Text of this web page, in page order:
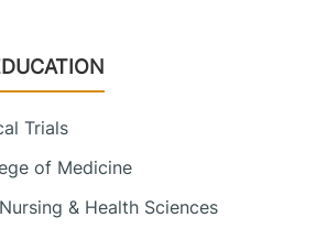
Trials
of Medicine
& Health Sciences